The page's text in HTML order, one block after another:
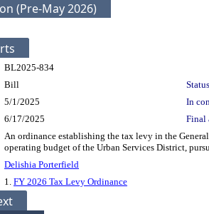
(Pre-May 2026)
BL2025-834
Bill
5/1/2025
In
6/17/2025 Final
An ordinance establishing the tax levy in the
operating budget of the Urban Services District,
Delishia Porterfield
1. FY 2026 Tax Levy Ordinance